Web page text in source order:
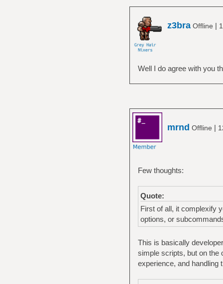
z3braOffline |
Well I do agree with you
mrnd Offline |
Few thoughts:
Quote:
First of all, it complexify
options, or
This is basically
simple scripts, but on the
experience, and